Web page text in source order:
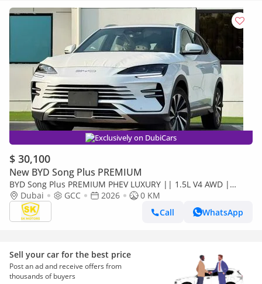
Exclusively on DubiCars
$ 30,100
New BYD Song Plus PREMIUM
BYD Song Plus PREMIUM PHEV LUXURY || 1.5L V4 AWD |
PANORAMIC ROOF | HUD & RADAR (CODE # SPPHLX)
Dubai GCC 2026
0 KM
Call
WhatsApp
Sell your car for the best price
Post an ad and receive offers from
thousands of buyers